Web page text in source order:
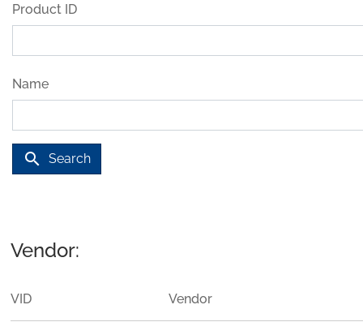
Product ID
Name
search Search
Vendor:
VID Vendor